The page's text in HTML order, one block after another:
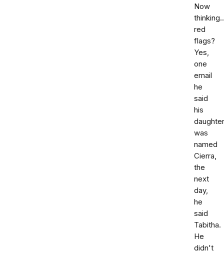
Now
red
flags?
Yes,
one
email
he
said
his
daughter
was
named
Cierra,
the
next
day,
he
said
Tabitha.
He
didn't